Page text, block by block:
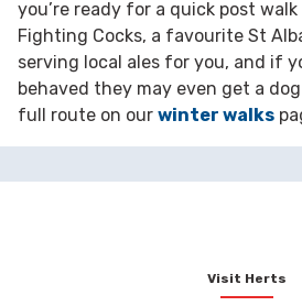
you’re ready for a quick post
Fighting Cocks, a favourite St
serving local ales for you, and if
behaved they may even get a
full route on our winter walks
Visit Herts